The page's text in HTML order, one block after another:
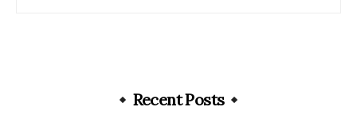
Recent Posts